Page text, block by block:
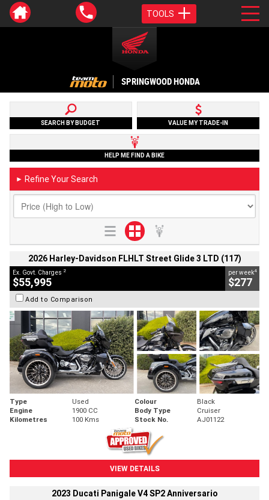
TOOLS
SPRINGWOOD HONDA
SEARCH BY BUDGET VALUE MY TRADE-IN
HELP ME FIND A BIKE
► Refine Your Search
2026 Harley-Davidson FLHLT Street Glide 3 LTD (117)
Ex. Govt. Charges 2
$55,995
per week4
$277
Add to Comparison
Type Used Colour
Black
Engine
1900 CC Body Type
Cruiser
Kilometres
100 Kms Stock No. AJ01122
VIEW DETAILS
2023 Ducati Panigale V4 SP2 Anniversario